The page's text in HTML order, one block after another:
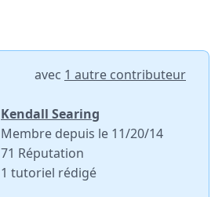
avec 1 autre contributeur
Kendall Searing
Membre depuis le 11/20/14
71 Réputation
1 tutoriel rédigé